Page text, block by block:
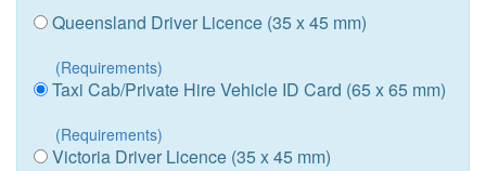
Queensland Driver Licence (35 x 45 mm)
(Requirements)
Taxi Cab/Private Hire Vehicle ID Card (65 x 65 mm)
(Requirements)
Victoria Driver Licence (35 x 45 mm)